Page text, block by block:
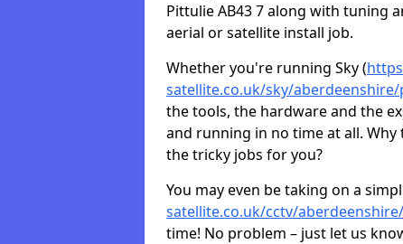
Pittulie AB43 7 along with tuning
aerial or satellite install job.
Whether you're running Sky (
satellite.co.uk/sky/
the tools, the hardware and the
and running in no time at all.
the tricky jobs for you?
You may even be taking on a
satellite.co.uk/cctv/
time! No problem – just let us